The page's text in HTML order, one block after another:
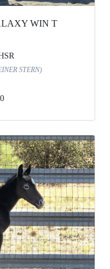
WIN T
STERN)